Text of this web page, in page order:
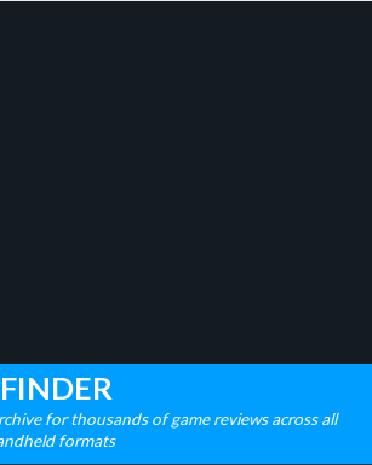
for thousands of game reviews across all
formats